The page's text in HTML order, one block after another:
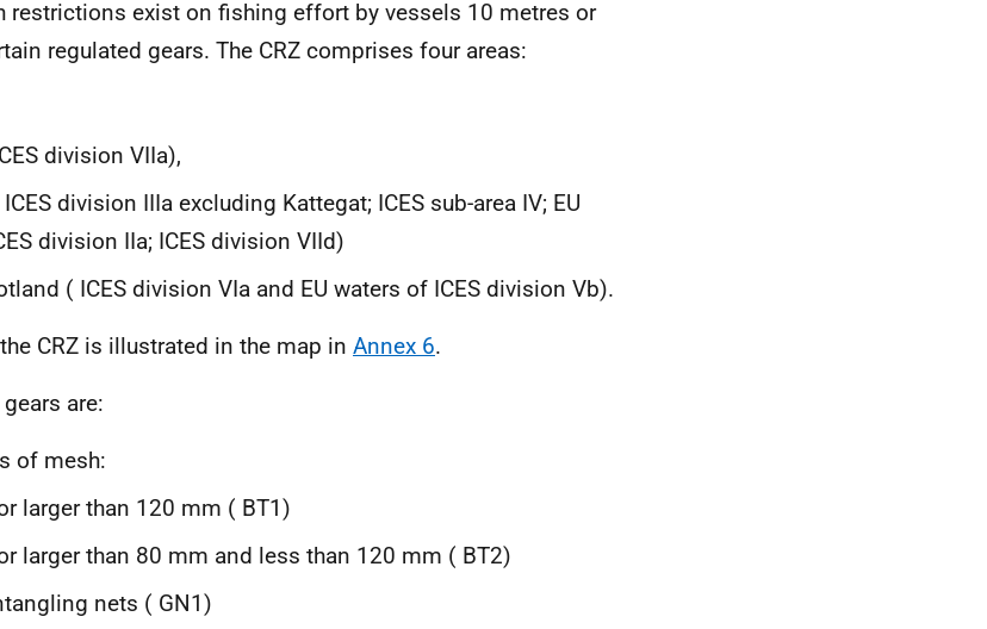
restrictions exist on fishing effort by vessels 10 metres or
regulated gears. The CRZ comprises four areas:
division VIIa),
ICES division IIIa excluding Kattegat; ICES sub-area IV; EU
division IIa; ICES division VIId)
( ICES division VIa and EU waters of ICES division Vb).
CRZ is illustrated in the map in Annex 6.
are:
of mesh:
larger than 120 mm ( BT1)
larger than 80 mm and less than 120 mm ( BT2)
nets ( GN1)